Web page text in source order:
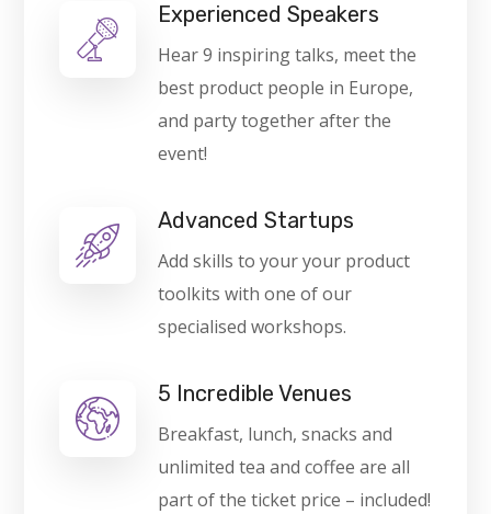
Experienced Speakers
Hear 9 inspiring talks, meet the
best product people in Europe,
and party together after the
event!
Advanced Startups
Add skills to your your product
toolkits with one of our
specialised workshops.
5 Incredible Venues
Breakfast, lunch, snacks and
unlimited tea and coffee are all
part of the ticket price – included!